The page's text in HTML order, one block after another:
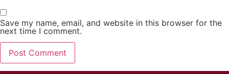
Save my name, email, and website in this browser for the
next time I comment.